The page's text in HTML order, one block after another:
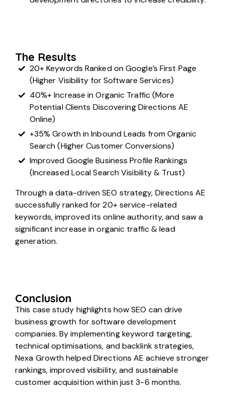
The Results
20+ Keywords Ranked on Google’s First Page
(Higher Visibility for Software Services)
40%+ Increase in Organic Traffic (More
Potential Clients Discovering Directions AE
Online)
+35% Growth in Inbound Leads from Organic
Search (Higher Customer Conversions)
Improved Google Business Profile Rankings
(Increased Local Search Visibility & Trust)
Through a data-driven SEO strategy, Directions AE
successfully ranked for 20+ service-related
keywords, improved its online authority, and saw a
significant increase in organic traffic & lead
generation.
Conclusion
This case study highlights how SEO can drive
business growth for software development
companies. By implementing keyword targeting,
technical optimisations, and backlink strategies,
Nexa Growth helped Directions AE achieve stronger
rankings, improved visibility, and sustainable
customer acquisition within just 3-6 months.